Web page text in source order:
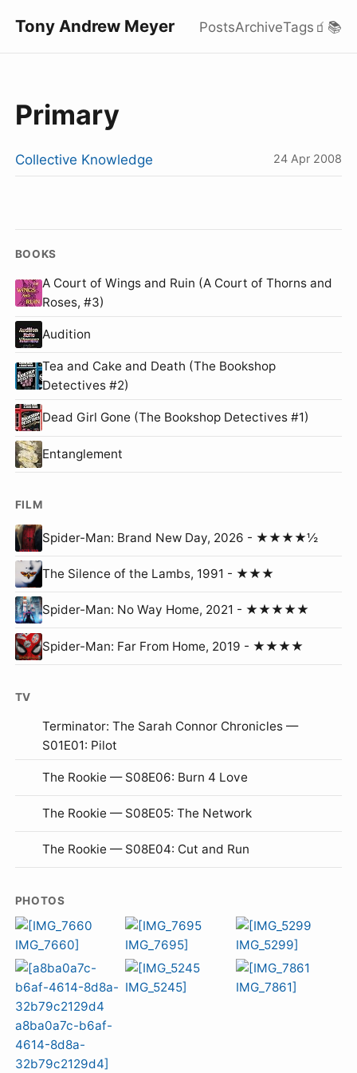
Tony Andrew Meyer PostsArchiveTags 🧃 📚
Primary
Collective Knowledge 24 Apr 2008
BOOKS
A Court of Wings and Ruin (A Court of Thorns and
Roses, #3)
Audition
Tea and Cake and Death (The Bookshop
Detectives #2)
Dead Girl Gone (The Bookshop Detectives #1)
Entanglement
FILM
Spider-Man: Brand New Day, 2026 - ★★★★½
The Silence of the Lambs, 1991 - ★★★
Spider-Man: No Way Home, 2021 - ★★★★★
Spider-Man: Far From Home, 2019 - ★★★★
TV
Terminator: The Sarah Connor Chronicles —
S01E01: Pilot
The Rookie — S08E06: Burn 4 Love
The Rookie — S08E05: The Network
The Rookie — S08E04: Cut and Run
PHOTOS